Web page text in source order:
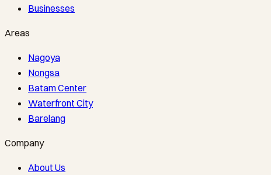
Businesses
Areas
Nagoya
Nongsa
Batam Center
Waterfront City
Barelang
Company
About Us